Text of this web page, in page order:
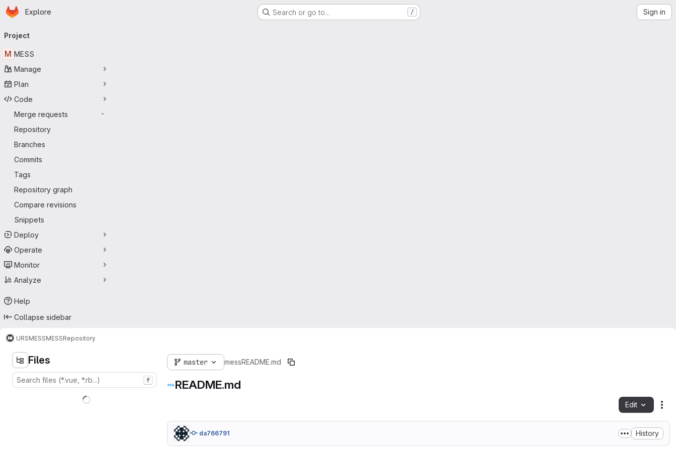
Skip to main content
Homepage
Explore Search or go to… / Sign in
navigation
Project
M MESS
Manage
Plan
Code
Merge requests
-
Repository
Branches
Commits
Tags
Repository graph
Compare revisions
Snippets
Deploy
Operate
Monitor
Analyze
Help
Collapse sidebar
URSMESSMESSRepository
Files
f
master messREADME.md
README.md
Edit
da766791 History